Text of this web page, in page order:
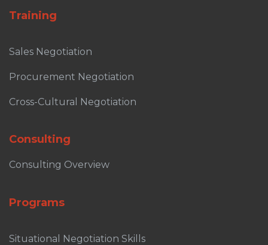
Training
Sales Negotiation
Procurement Negotiation
Cross-Cultural Negotiation
Consulting
Consulting Overview
Programs
Situational Negotiation Skills